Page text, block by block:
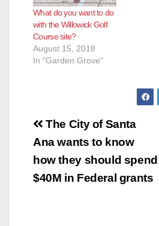
What do you want to do
with the Willowick Golf
Course site?
August 15, 2018
In "Garden Grove"
Post
navigation
The City of Santa
Ana wants to know
how they should spend
$40M in Federal grants